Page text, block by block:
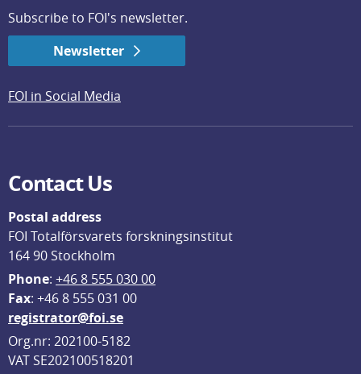
Subscribe to FOI's newsletter.
Newsletter
FOI in Social Media
Contact Us
Postal address
FOI Totalförsvarets forskningsinstitut
164 90 Stockholm
Phone: +46 8 555 030 00
Fax: +46 8 555 031 00
registrator@foi.se
Org.nr: 202100-5182
VAT SE202100518201